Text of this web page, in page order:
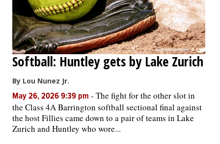
Softball: Huntley gets by Lake Zurich
By Lou Nunez Jr.
May 26, 2026 9:39 pm - The fight for the other slot in
the Class 4A Barrington softball sectional final against
the host Fillies came down to a pair of teams in Lake
Zurich and Huntley who wore...